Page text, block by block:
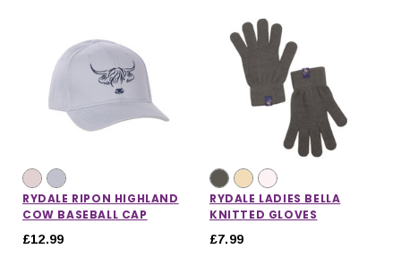
RYDALE RIPON HIGHLAND
COW BASEBALL CAP
£12.99
RYDALE LADIES BELLA
KNITTED GLOVES
£7.99